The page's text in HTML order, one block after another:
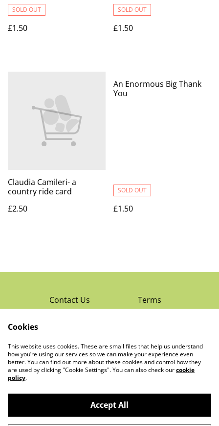
SOLD OUT
£1.50
SOLD OUT
£1.50
Claudia Camileri- a
country ride card
£2.50
An Enormous Big Thank
You
SOLD OUT
£1.50
Contact Us Terms
Read Rochester’s
Local Magazine
About The Little
Trading Co Ltd
©2026The Little Trading Co Ltd
Cookies
This website uses cookies. These are small files that help us understand
how you’re using our services so we can make your experience even
better. You can find out more about these cookies and control how they
are used by clicking "Cookie Settings". You can also check ourcookie
policy.
Accept All